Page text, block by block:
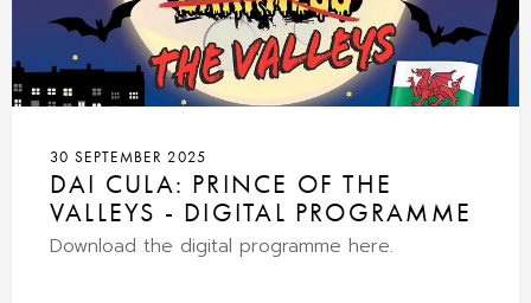
30 SEPTEMBER 2025
DAI CULA: PRINCE OF THE
VALLEYS - DIGITAL PROGRAMME
Download the digital programme here.